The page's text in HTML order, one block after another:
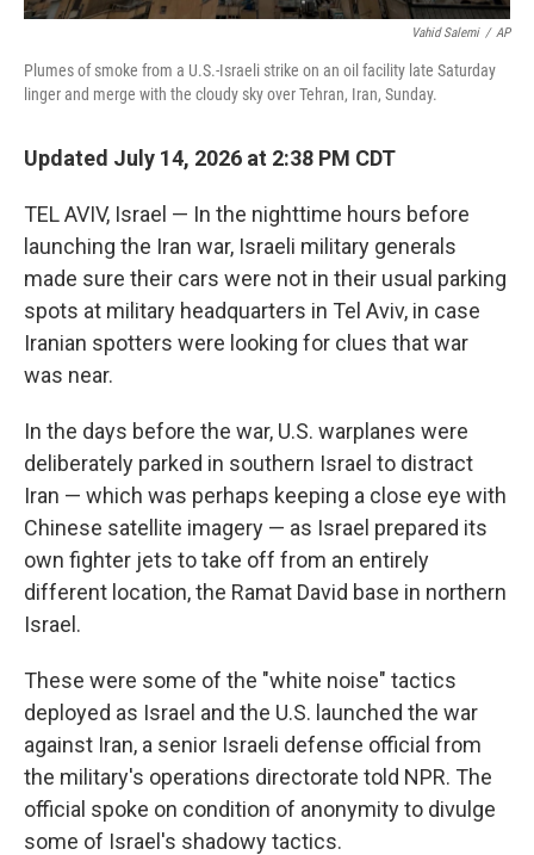
Vahid Salemi / AP
Plumes of smoke from a U.S.-Israeli strike on an oil facility late Saturday
linger and merge with the cloudy sky over Tehran, Iran, Sunday.
Updated July 14, 2026 at 2:38 PM CDT
TEL AVIV, Israel — In the nighttime hours before
launching the Iran war, Israeli military generals
made sure their cars were not in their usual parking
spots at military headquarters in Tel Aviv, in case
Iranian spotters were looking for clues that war
was near.
In the days before the war, U.S. warplanes were
deliberately parked in southern Israel to distract
Iran — which was perhaps keeping a close eye with
Chinese satellite imagery — as Israel prepared its
own fighter jets to take off from an entirely
different location, the Ramat David base in northern
Israel.
These were some of the "white noise" tactics
deployed as Israel and the U.S. launched the war
against Iran, a senior Israeli defense official from
the military's operations directorate told NPR. The
official spoke on condition of anonymity to divulge
some of Israel's shadowy tactics.